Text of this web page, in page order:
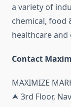
a variety of
chemical, food
healthcare and
Contact
MAXIMIZE
⮝ 3rd Floor,